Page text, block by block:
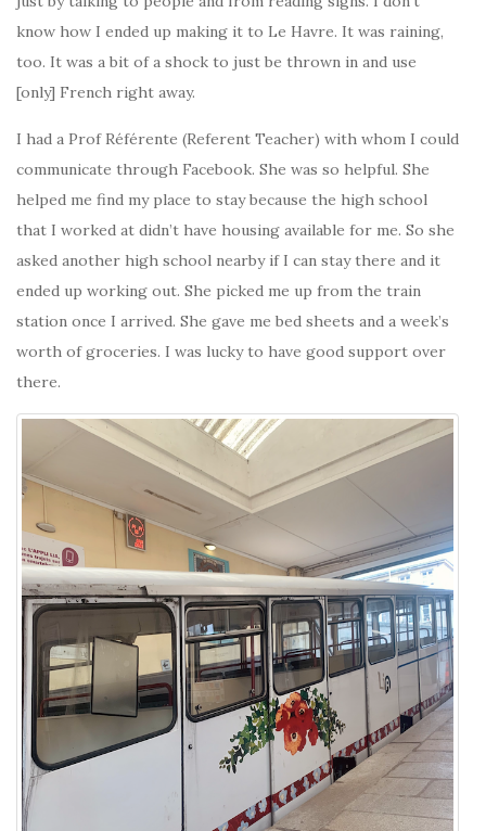
know how I ended up making it to Le Havre. It was raining,
too. It was a bit of a shock to just be thrown in and use
[only] French right away.
I had a Prof Référente (Referent Teacher) with whom I could
communicate through Facebook. She was so helpful. She
helped me find my place to stay because the high school
that I worked at didn’t have housing available for me. So she
asked another high school nearby if I can stay there and it
ended up working out. She picked me up from the train
station once I arrived. She gave me bed sheets and a week’s
worth of groceries. I was lucky to have good support over
there.